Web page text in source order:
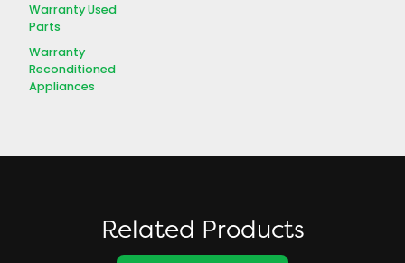
Warranty Used
Parts
Warranty
Reconditioned
Appliances
Related Products